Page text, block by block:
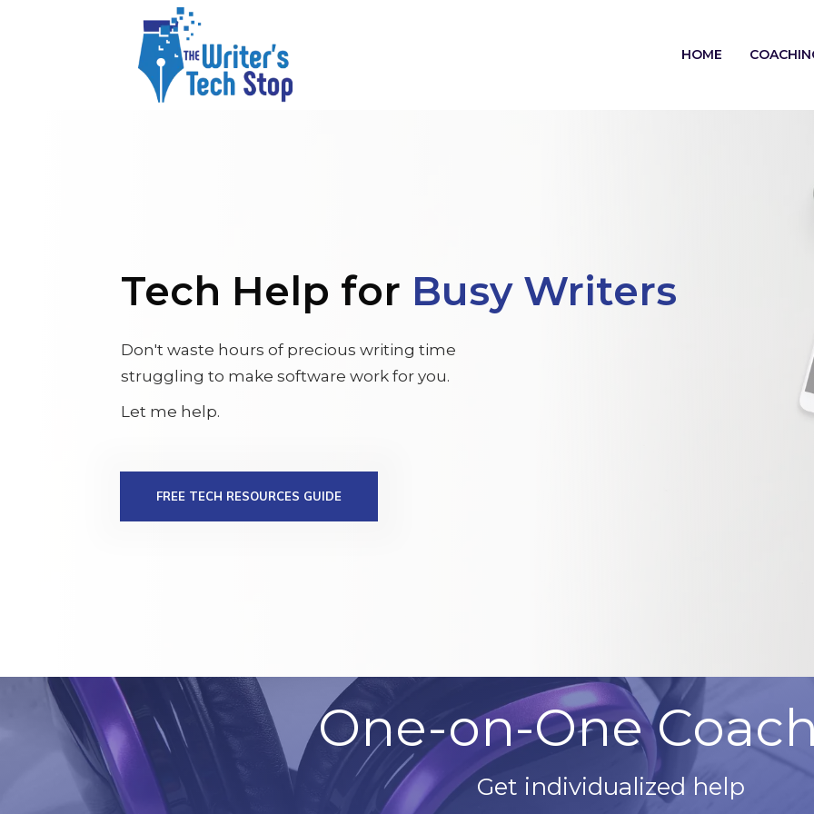
HOME
Tech Help for Busy Writers
Don't waste hours of precious writing time
struggling to make software work for you.
Let me help.
FREE TECH RESOURCES GUIDE
One-on-One
Get individualized help